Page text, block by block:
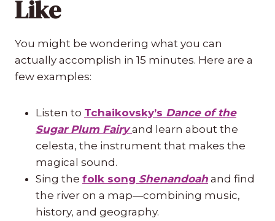
Like
You might be wondering what you can
actually accomplish in 15 minutes. Here are a
few examples:
Listen to Tchaikovsky’s Dance of the
Sugar Plum Fairy and learn about the
celesta, the instrument that makes the
magical sound.
Sing the folk song Shenandoah and find
the river on a map—combining music,
history, and geography.